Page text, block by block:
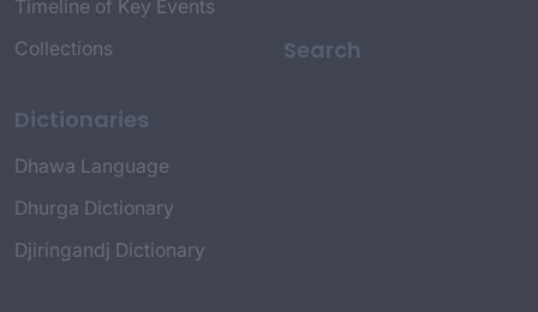
Timeline of Key Events
Collections
Dictionaries
Dhawa Language
Dhurga Dictionary
Djiringandj Dictionary
Search